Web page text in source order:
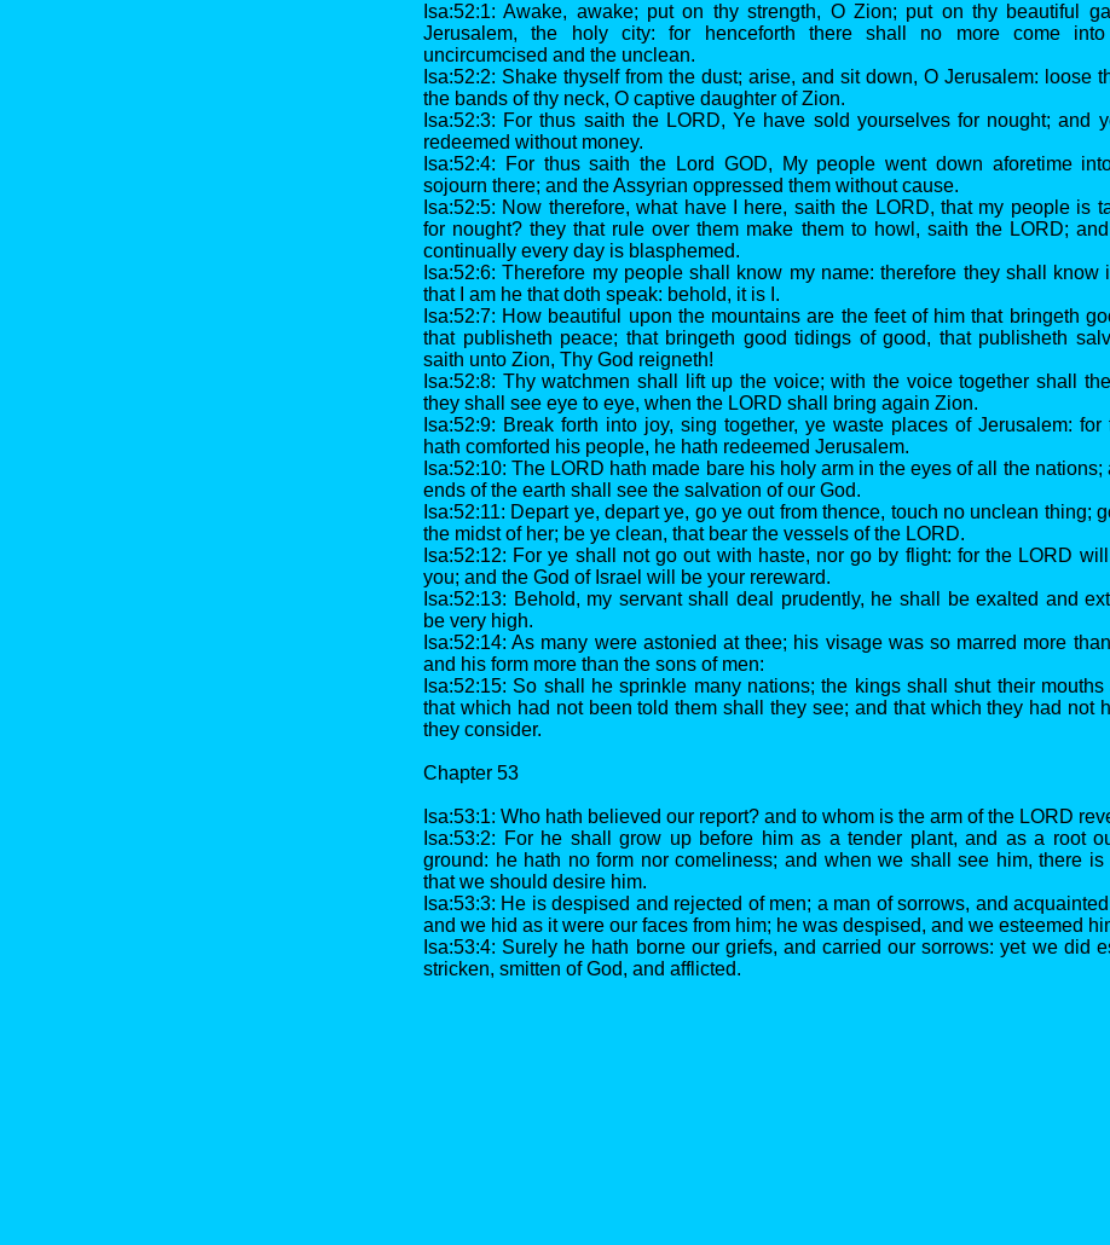
Isa:52:1: Awake, awake; put on thy strength, O Zion; put on thy beautiful
Jerusalem, the holy city: for henceforth there shall no more come
uncircumcised and the unclean.
Isa:52:2: Shake thyself from the dust; arise, and sit down, O Jerusalem: loose
the bands of thy neck, O captive daughter of Zion.
Isa:52:3: For thus saith the LORD, Ye have sold yourselves for nought; and
redeemed without money.
Isa:52:4: For thus saith the Lord GOD, My people went down aforetime
sojourn there; and the Assyrian oppressed them without cause.
Isa:52:5: Now therefore, what have I here, saith the LORD, that my people is
for nought? they that rule over them make them to howl, saith the LORD;
continually every day is blasphemed.
Isa:52:6: Therefore my people shall know my name: therefore they shall know
that I am he that doth speak: behold, it is I.
Isa:52:7: How beautiful upon the mountains are the feet of him that bringeth
that publisheth peace; that bringeth good tidings of good, that publisheth
saith unto Zion, Thy God reigneth!
Isa:52:8: Thy watchmen shall lift up the voice; with the voice together shall
they shall see eye to eye, when the LORD shall bring again Zion.
Isa:52:9: Break forth into joy, sing together, ye waste places of Jerusalem: for
hath comforted his people, he hath redeemed Jerusalem.
Isa:52:10: The LORD hath made bare his holy arm in the eyes of all the nations;
ends of the earth shall see the salvation of our God.
Isa:52:11: Depart ye, depart ye, go ye out from thence, touch no unclean thing;
the midst of her; be ye clean, that bear the vessels of the LORD.
Isa:52:12: For ye shall not go out with haste, nor go by flight: for the LORD
you; and the God of Israel will be your rereward.
Isa:52:13: Behold, my servant shall deal prudently, he shall be exalted and
be very high.
Isa:52:14: As many were astonied at thee; his visage was so marred more
and his form more than the sons of men:
Isa:52:15: So shall he sprinkle many nations; the kings shall shut their mouths
that which had not been told them shall they see; and that which they had not
they consider.
Chapter 53
Isa:53:1: Who hath believed our report? and to whom is the arm of the LORD
Isa:53:2: For he shall grow up before him as a tender plant, and as a root
ground: he hath no form nor comeliness; and when we shall see him, there is
that we should desire him.
Isa:53:3: He is despised and rejected of men; a man of sorrows, and
and we hid as it were our faces from him; he was despised, and we esteemed
Isa:53:4: Surely he hath borne our griefs, and carried our sorrows: yet we did
stricken, smitten of God, and afflicted.